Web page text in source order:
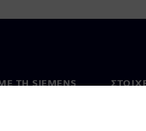
ΤΗ SIEMENS